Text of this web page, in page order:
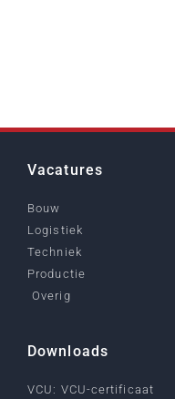
Vacatures
Bouw
Logistiek
Techniek
Productie
Overig
Downloads
VCU: VCU-certificaat